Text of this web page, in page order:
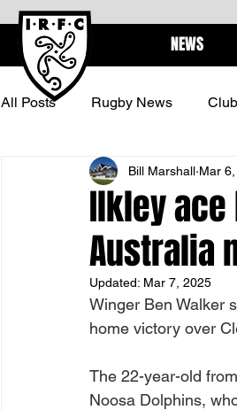
NEWS
All Posts Rugby News
BARBARIANS
Ilkley
Australia
Bill Marshall Mar
Updated: Mar 7, 2025
Winger Ben Walker
home victory over
The 22-year-old
Noosa Dolphins,